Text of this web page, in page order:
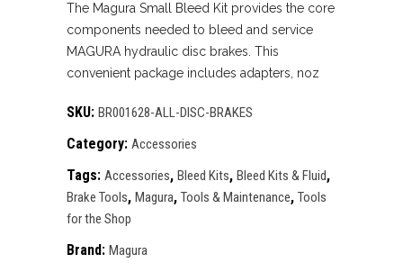
The Magura Small Bleed Kit provides the core
components needed to bleed and service
MAGURA hydraulic disc brakes. This
convenient package includes adapters, noz
SKU: BR001628-ALL-DISC-BRAKES
Category: Accessories
Tags: Accessories, Bleed Kits, Bleed Kits & Fluid,
Brake Tools, Magura, Tools & Maintenance, Tools
for the Shop
Brand: Magura